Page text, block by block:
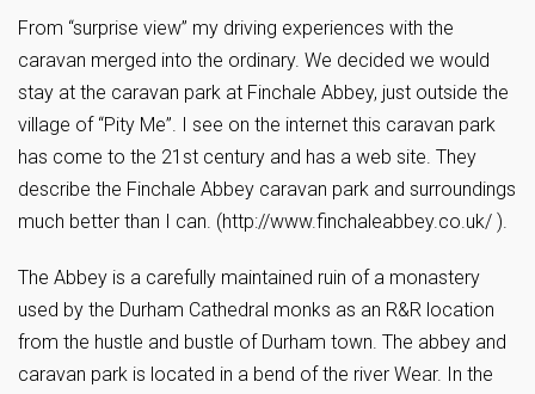
From “surprise view” my driving experiences with the
caravan merged into the ordinary. We decided we would
stay at the caravan park at Finchale Abbey, just outside the
village of “Pity Me”. I see on the internet this caravan park
has come to the 21st century and has a web site. They
describe the Finchale Abbey caravan park and surroundings
much better than I can. (http://www.finchaleabbey.co.uk/ ).
The Abbey is a carefully maintained ruin of a monastery
used by the Durham Cathedral monks as an R&R location
from the hustle and bustle of Durham town. The abbey and
caravan park is located in a bend of the river Wear. In the